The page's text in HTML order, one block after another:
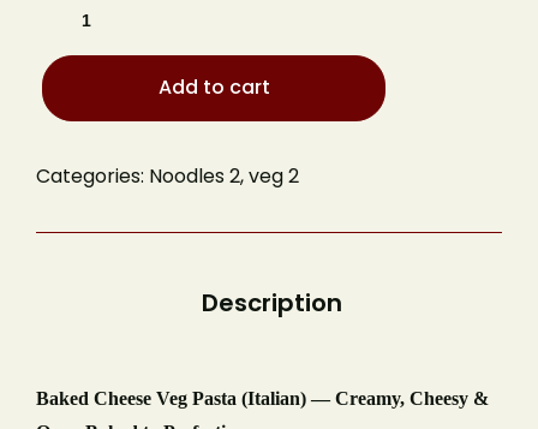
Add to cart
Categories: Noodles 2,veg 2
Baked Cheese Veg Pasta (Italian) — Creamy, Cheesy &